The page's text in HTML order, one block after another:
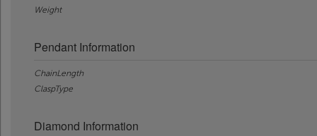
Weight
Pendant Information
ChainLength
ClaspType
Diamond Information